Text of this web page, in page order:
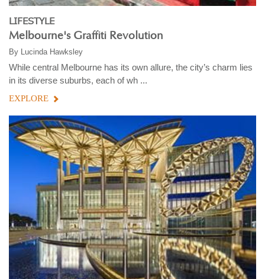
LIFESTYLE
Melbourne's Graffiti Revolution
By Lucinda Hawksley
While central Melbourne has its own allure, the city’s charm lies
in its diverse suburbs, each of wh ...
EXPLORE